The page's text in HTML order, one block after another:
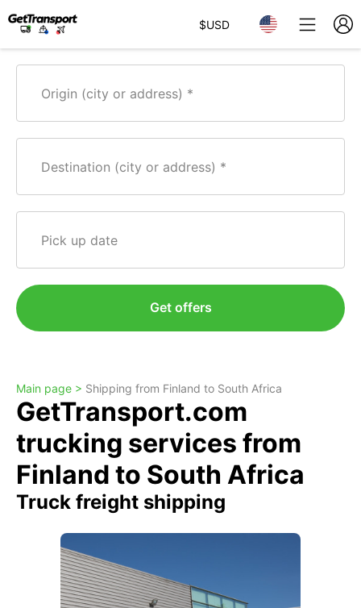
$USD
Origin (city or address)
Destination (city or address)
Pick up date
Get offers
Main page > Shipping from Finland to South Africa
GetTransport.com
trucking services from
Finland to South Africa
Truck freight shipping